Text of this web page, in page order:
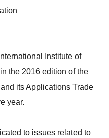
Institute of
the 2016 edition of the
its Applications Trade
year.
to issues related to